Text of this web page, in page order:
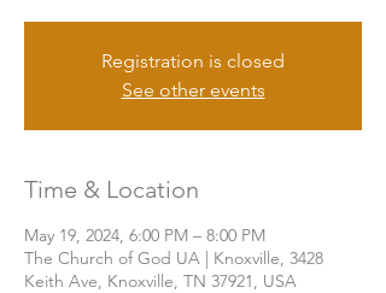
Registration is closed
See other events
Time & Location
May 19, 2024, 6:00 PM – 8:00 PM
The Church of God UA | Knoxville, 3428
Keith Ave, Knoxville, TN 37921, USA